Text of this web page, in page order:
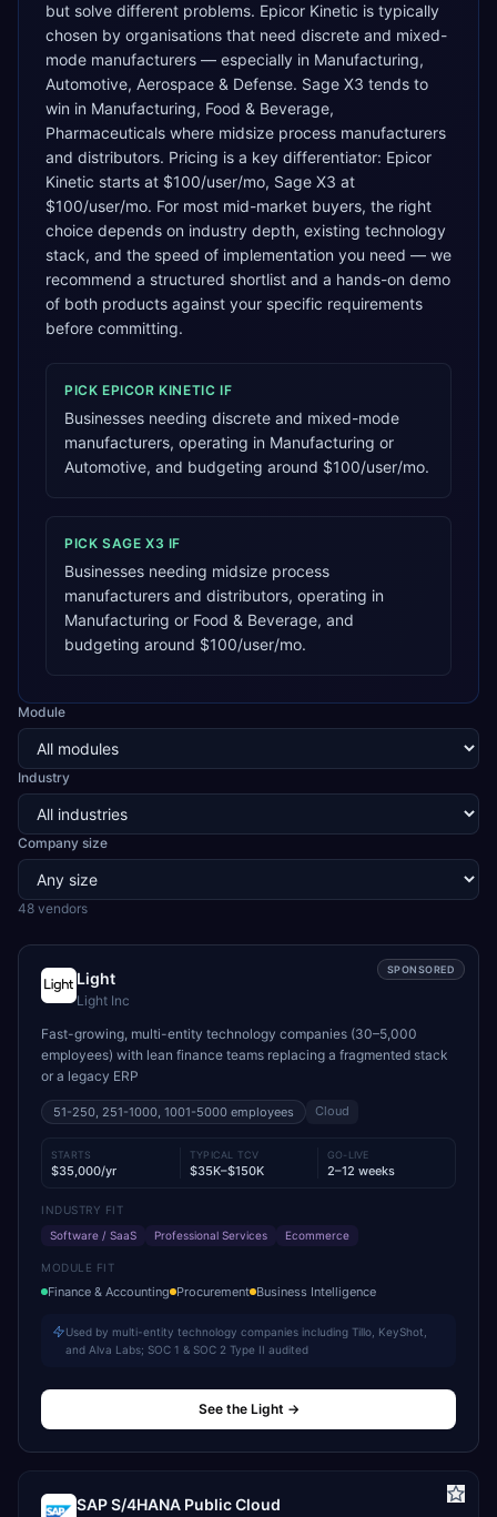
but solve different problems. Epicor Kinetic is typically
chosen by organisations that need discrete and mixed-
mode manufacturers — especially in Manufacturing,
Automotive, Aerospace & Defense. Sage X3 tends to
win in Manufacturing, Food & Beverage,
Pharmaceuticals where midsize process manufacturers
and distributors. Pricing is a key differentiator: Epicor
Kinetic starts at $100/user/mo, Sage X3 at
$100/user/mo. For most mid-market buyers, the right
choice depends on industry depth, existing technology
stack, and the speed of implementation you need — we
recommend a structured shortlist and a hands-on demo
of both products against your specific requirements
before committing.
PICK EPICOR KINETIC IF
Businesses needing discrete and mixed-mode
manufacturers, operating in Manufacturing or
Automotive, and budgeting around $100/user/mo.
PICK SAGE X3 IF
Businesses needing midsize process
manufacturers and distributors, operating in
Manufacturing or Food & Beverage, and
budgeting around $100/user/mo.
Module
Industry
Company size
48 vendors
SPONSORED
Light
Light Inc
Fast-growing, multi-entity technology companies (30–5,000
employees) with lean finance teams replacing a fragmented stack
or a legacy ERP
51-250, 251-1000, 1001-5000 employees Cloud
STARTS
$35,000/yr
TYPICAL TCV
$35K–$150K
GO-LIVE
2–12 weeks
INDUSTRY FIT
Software / SaaS
Professional Services Ecommerce
MODULE FIT
Finance & Accounting Procurement Business Intelligence
Used by multi-entity technology companies including Tillo, KeyShot,
and Alva Labs; SOC 1 & SOC 2 Type II audited
See the Light →
SAP S/4HANA Public Cloud